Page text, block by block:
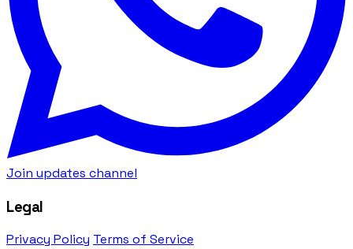
Join updates channel
Legal
Privacy Policy Terms of Service